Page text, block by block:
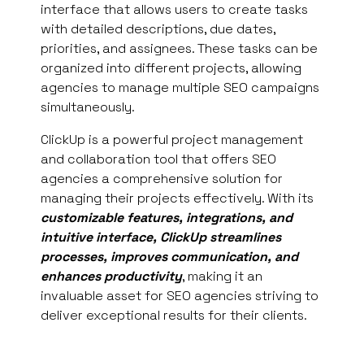
interface that allows users to create tasks
with detailed descriptions, due dates,
priorities, and assignees. These tasks can be
organized into different projects, allowing
agencies to manage multiple SEO campaigns
simultaneously.
ClickUp is a powerful project management
and collaboration tool that offers SEO
agencies a comprehensive solution for
managing their projects effectively. With its
customizable features, integrations, and
intuitive interface, ClickUp streamlines
processes, improves communication, and
enhances productivity, making it an
invaluable asset for SEO agencies striving to
deliver exceptional results for their clients.